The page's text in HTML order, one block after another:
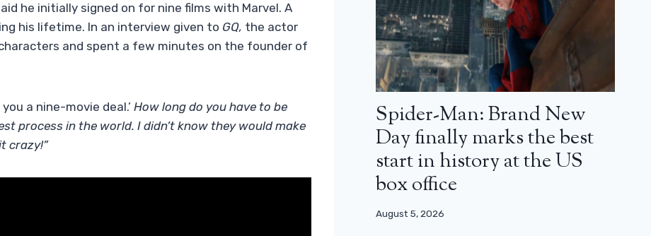
he initially signed on for nine films with Marvel. A
his lifetime. In an interview given to GQ, the actor
and spent a few minutes on the founder of
you a nine-movie deal.’How long do you have to be
process in the world. I didn’t know they would make
crazy!”
Spider-Man: Brand New
Day finally marks the best
start in history at the US
box office
August 5, 2026